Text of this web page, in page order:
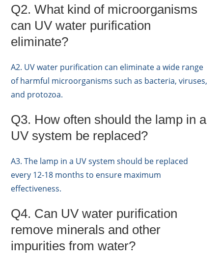
Q2. What kind of microorganisms
can UV water purification
eliminate?
A2. UV water purification can eliminate a wide range
of harmful microorganisms such as bacteria, viruses,
and protozoa.
Q3. How often should the lamp in a
UV system be replaced?
A3. The lamp in a UV system should be replaced
every 12-18 months to ensure maximum
effectiveness.
Q4. Can UV water purification
remove minerals and other
impurities from water?